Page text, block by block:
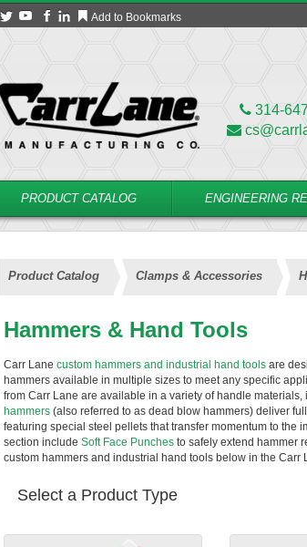
Add to Bookmarks
314-
PRODUCT CATALOG ENGINEERING
Product Catalog Clamps & Accessories
PRODUCT CATALOG
FILTER CONVERT
Remove All Filters
Hammers & Hand Tools
Carr Lane custom hammers and industrial hand tools are
hammers available in multiple sizes to meet any specific
from Carr Lane are available in a variety of handle
hammers (also referred to as dead blow hammers) deliver
featuring special steel pellets that transfer momentum to the
section include Soft Face Punches to safely extend hammer
custom hammers and industrial hand tools below in the Carr
Select a Product Type